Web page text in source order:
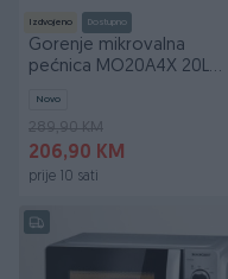
Izdvojeno Dostupno
Gorenje mikrovalna
pećnica MO20A4X 20L
Novo
289,90 KM
206,90 KM
prije 10 sati